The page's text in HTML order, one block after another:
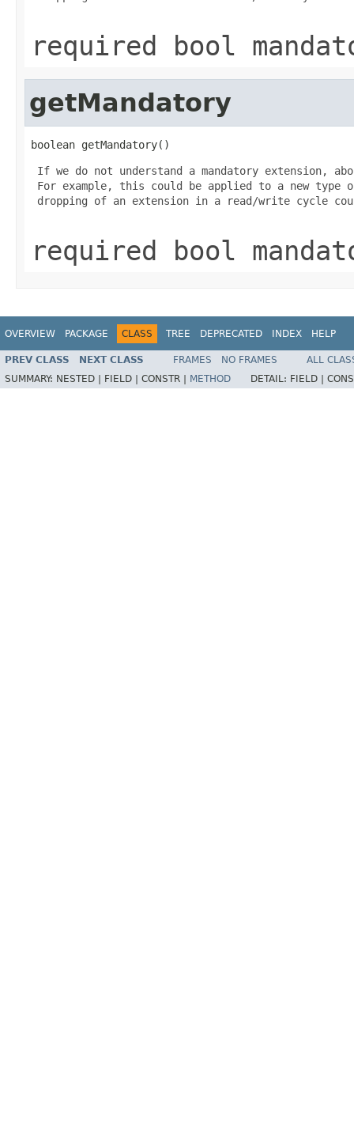
required bool
getMandatory
boolean getMandatory()
If we do not understand a mandatory extension,
For example, this could be applied to a new type
dropping of an extension in a read/write cycle
required bool
OVERVIEW PACKAGE CLASS TREE DEPRECATED INDEX HELP
PREV CLASS NEXT CLASS FRAMES NO FRAMES
ALL
SUMMARY: NESTED | FIELD | CONSTR | METHOD DETAIL: FIELD |